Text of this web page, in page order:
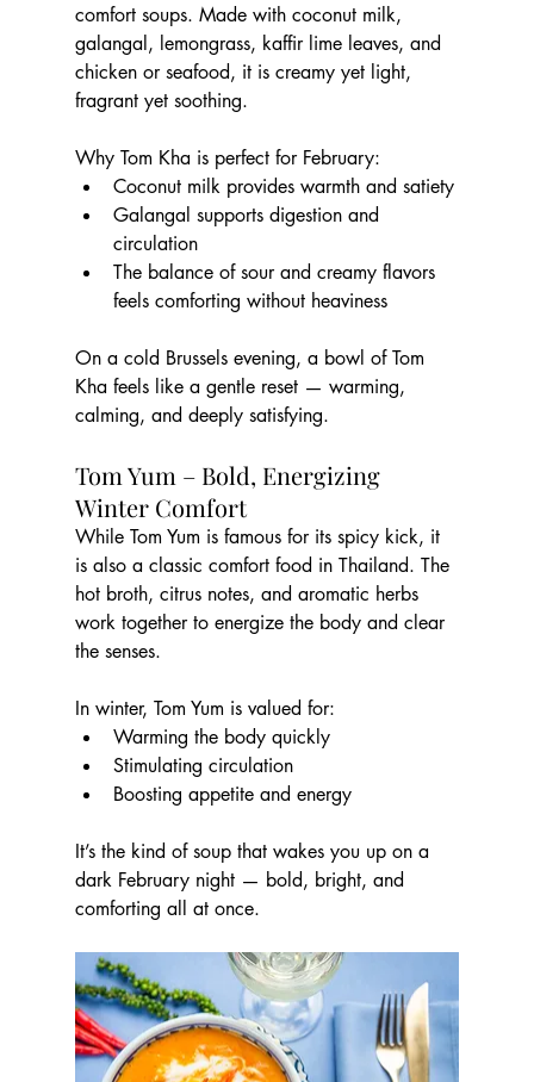
comfort soups. Made with coconut milk,
galangal, lemongrass, kaffir lime leaves, and
chicken or seafood, it is creamy yet light,
fragrant yet soothing.
Why Tom Kha is perfect for February:
Coconut milk provides warmth and satiety
Galangal supports digestion and
circulation
The balance of sour and creamy flavors
feels comforting without heaviness
On a cold Brussels evening, a bowl of Tom
Kha feels like a gentle reset — warming,
calming, and deeply satisfying.
Tom Yum – Bold, Energizing
Winter Comfort
While Tom Yum is famous for its spicy kick, it
is also a classic comfort food in Thailand. The
hot broth, citrus notes, and aromatic herbs
work together to energize the body and clear
the senses.
In winter, Tom Yum is valued for:
Warming the body quickly
Stimulating circulation
Boosting appetite and energy
It’s the kind of soup that wakes you up on a
dark February night — bold, bright, and
comforting all at once.